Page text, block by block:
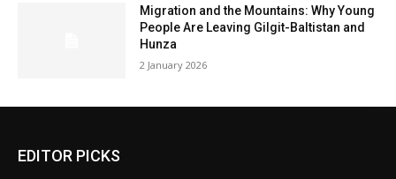
Migration and the Mountains: Why Young
People Are Leaving Gilgit-Baltistan and
Hunza
2 January 2026
EDITOR PICKS